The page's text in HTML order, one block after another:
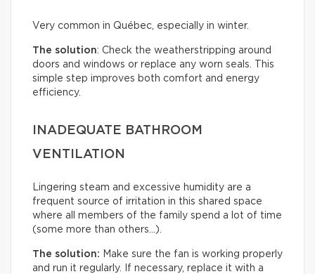
Very common in Québec, especially in winter.
The solution: Check the weatherstripping around
doors and windows or replace any worn seals. This
simple step improves both comfort and energy
efficiency.
INADEQUATE BATHROOM
VENTILATION
Lingering steam and excessive humidity are a
frequent source of irritation in this shared space
where all members of the family spend a lot of time
(some more than others…).
The solution: Make sure the fan is working properly
and run it regularly. If necessary, replace it with a